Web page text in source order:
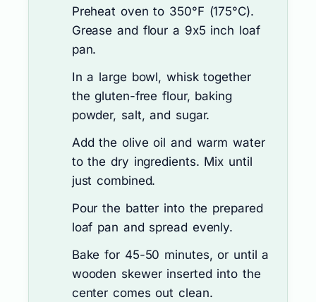
Preheat oven to 350°F (175°C).
Grease and flour a 9x5 inch loaf
pan.
In a large bowl, whisk together
the gluten-free flour, baking
powder, salt, and sugar.
Add the olive oil and warm water
to the dry ingredients. Mix until
just combined.
Pour the batter into the prepared
loaf pan and spread evenly.
Bake for 45-50 minutes, or until a
wooden skewer inserted into the
center comes out clean.